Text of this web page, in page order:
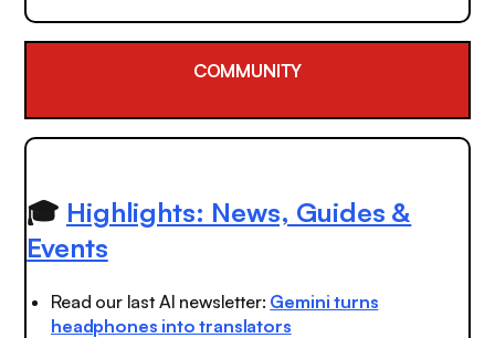
COMMUNITY
🎓 Highlights: News, Guides &
Events
Read our last AI newsletter: Gemini turns
headphones into translators